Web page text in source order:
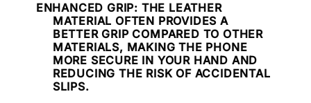
ENHANCED GRIP: THE LEATHER
MATERIAL OFTEN PROVIDES A
BETTER GRIP COMPARED TO OTHER
MATERIALS, MAKING THE PHONE
MORE SECURE IN YOUR HAND AND
REDUCING THE RISK OF ACCIDENTAL
SLIPS.